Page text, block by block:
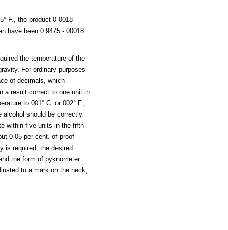
F., the product 0 0018
have been 0 9475 - 00018
the temperature of the
For ordinary purposes
of decimals, which
a result correct to one unit in
to 001° C. or 002° F.;
alcohol should be correctly
within five units in the fifth
0 05 per cent. of proof
is required, the desired
the form of pyknometer
to a mark on the neck,